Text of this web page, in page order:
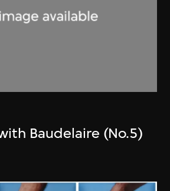
Baudelaire (No.5)